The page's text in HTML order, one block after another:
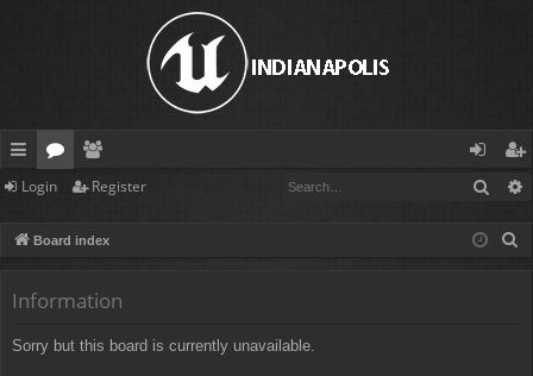
ui
lin
ks
or
s
e
rs
og
in
eg
ist
er
Login Register
Board index
Information
Sorry but this board is currently unavailable.